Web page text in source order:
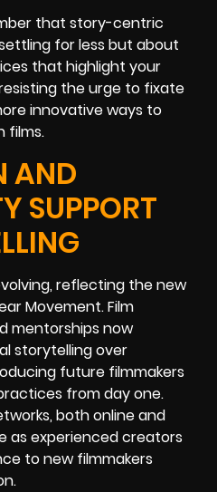
that story-centric
for less but about
that highlight your
the urge to fixate
innovative ways to
films.
AND
SUPPORT
reflecting the new
Movement. Film
mentorships now
storytelling over
future filmmakers
from day one.
both online and
as experienced creators
to new filmmakers